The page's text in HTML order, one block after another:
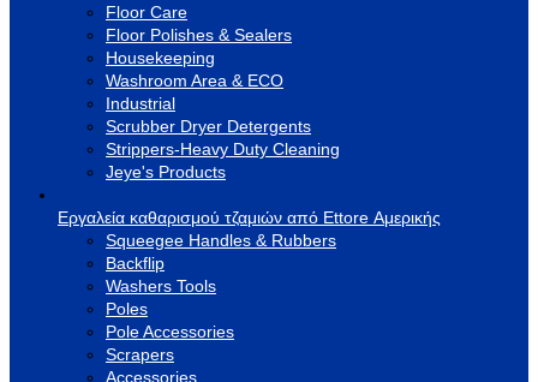
Floor Care
Floor Polishes & Sealers
Housekeeping
Washroom Area & ECO
Industrial
Scrubber Dryer Detergents
Strippers-Heavy Duty Cleaning
Jeye's Products
Εργαλεία καθαρισμού τζαμιών από Ettore Αμερικής
Squeegee Handles & Rubbers
Backflip
Washers Tools
Poles
Pole Accessories
Scrapers
Accessories